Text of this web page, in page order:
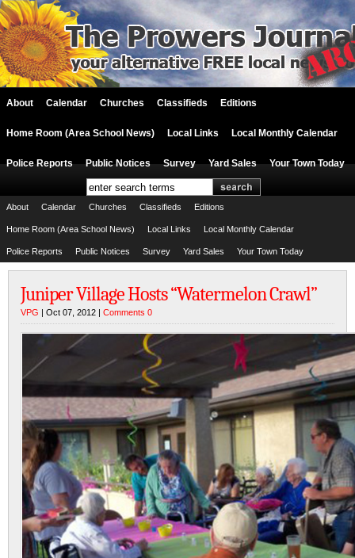
About Calendar Churches Classifieds Editions
Home Room (Area School News) Local Links Local Monthly Calendar
Police Reports Public Notices Survey Yard Sales Your Town Today
About Calendar Churches Classifieds Editions
Home Room (Area School News) Local Links Local Monthly Calendar
Police Reports Public Notices Survey Yard Sales Your Town Today
Juniper Village Hosts “Watermelon Crawl”
VPG | Oct 07, 2012 | Comments 0